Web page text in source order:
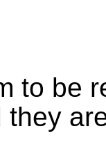
to be
they